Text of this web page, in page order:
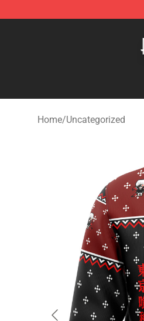
Home/Uncategorized